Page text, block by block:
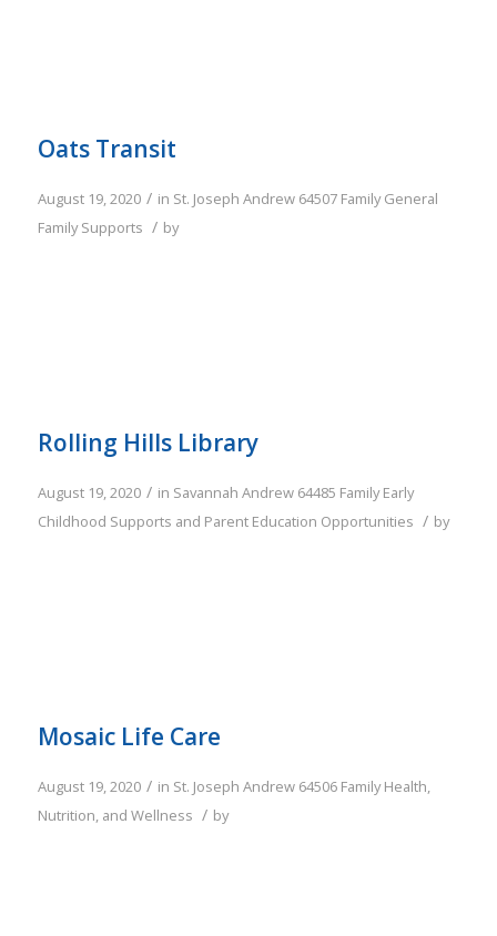
Oats Transit
August 19, 2020 / in St. Joseph Andrew 64507 Family General
Family Supports / by
Rolling Hills Library
August 19, 2020 / in Savannah Andrew 64485 Family Early
Childhood Supports and Parent Education Opportunities / by
Mosaic Life Care
August 19, 2020 / in St. Joseph Andrew 64506 Family Health,
Nutrition, and Wellness / by